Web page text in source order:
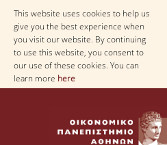
This website uses cookies to help us
give you the best experience when
you visit our website. By continuing
to use this website, you consent to
our use of these cookies. You can
learn more here